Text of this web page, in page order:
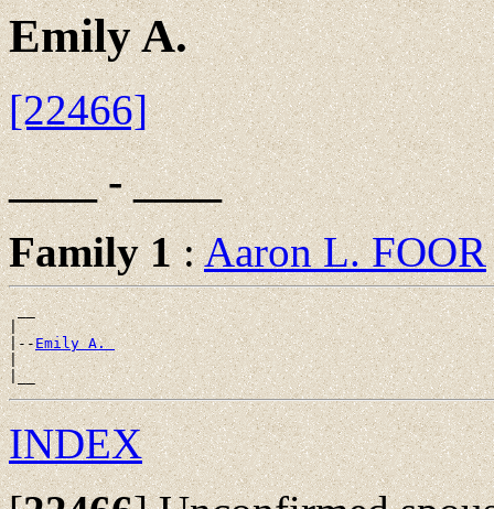
Emily A.
[22466]
____ - ____
Family 1:Aaron L. FOOR
__
|
|--Emily A.
|
INDEX